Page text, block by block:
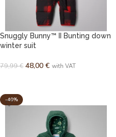
Snuggly Bunny™ II Bunting down
winter suit
79,99€ 48,00 € with VAT
-40%